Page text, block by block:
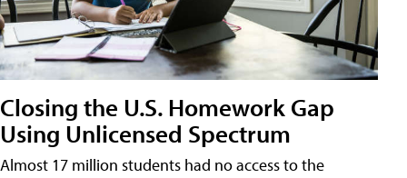
Closing the U.S. Homework Gap
Using Unlicensed Spectrum
Almost 17 million students had no access to the